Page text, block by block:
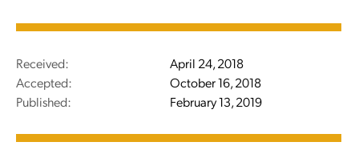
Received:
April 24, 2018
Accepted:
October 16, 2018
Published:
February 13, 2019